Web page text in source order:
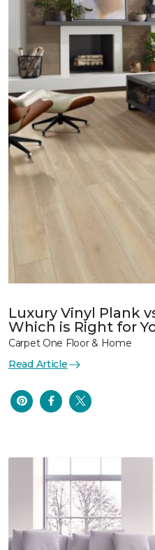
Luxury Vinyl Plank
Which is Right for
Carpet One Floor & Home
Read Article